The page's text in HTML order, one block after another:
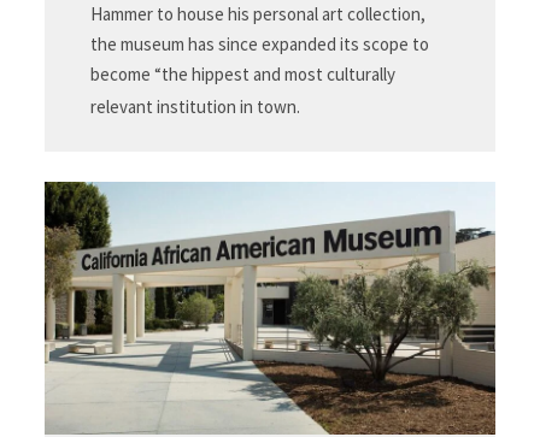
Hammer to house his personal art collection,
the museum has since expanded its scope to
become “the hippest and most culturally
relevant institution in town.